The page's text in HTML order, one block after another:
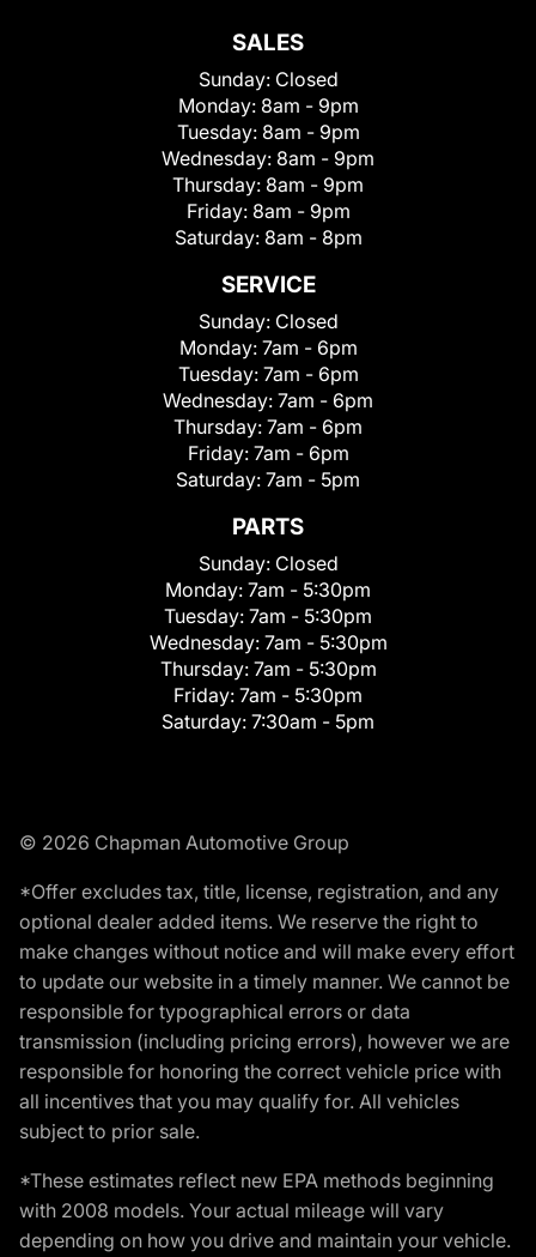
SALES
Sunday: Closed
Monday: 8am - 9pm
Tuesday: 8am - 9pm
Wednesday: 8am - 9pm
Thursday: 8am - 9pm
Friday: 8am - 9pm
Saturday: 8am - 8pm
SERVICE
Sunday: Closed
Monday: 7am - 6pm
Tuesday: 7am - 6pm
Wednesday: 7am - 6pm
Thursday: 7am - 6pm
Friday: 7am - 6pm
Saturday: 7am - 5pm
PARTS
Sunday: Closed
Monday: 7am - 5:30pm
Tuesday: 7am - 5:30pm
Wednesday: 7am - 5:30pm
Thursday: 7am - 5:30pm
Friday: 7am - 5:30pm
Saturday: 7:30am - 5pm
© 2026 Chapman Automotive Group
*Offer excludes tax, title, license, registration, and any
optional dealer added items. We reserve the right to
make changes without notice and will make every effort
to update our website in a timely manner. We cannot be
responsible for typographical errors or data
transmission (including pricing errors), however we are
responsible for honoring the correct vehicle price with
all incentives that you may qualify for. All vehicles
subject to prior sale.
*These estimates reflect new EPA methods beginning
with 2008 models. Your actual mileage will vary
depending on how you drive and maintain your vehicle.